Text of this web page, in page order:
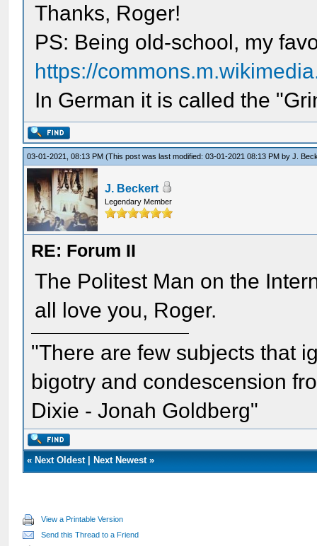
Thanks, Roger!
PS: Being old-school, my
https://
In German it is called the
03-01-2021, 08:13 PM(This post was last modified: 03-01-2021 08:13 PM byJ.
J. Beckert
Legendary Member
RE: Forum II
The Politest Man on the
all love you, Roger.
"There are few subjects that
bigotry and condescension
Dixie - Jonah Goldberg"
« Next Oldest| Next Newest»
View a Printable Version
Send this Thread to a Friend